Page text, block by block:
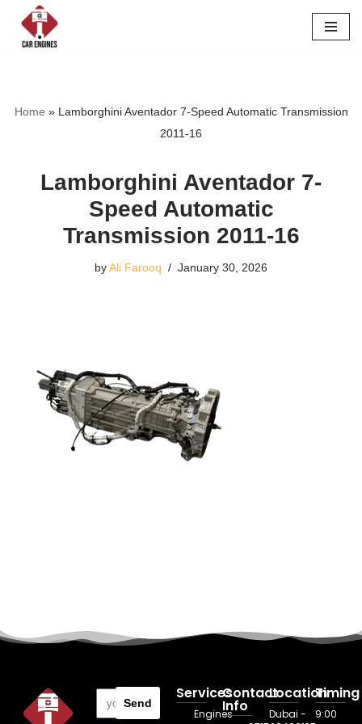
Skip
Home » Lamborghini Aventador 7-Speed Automatic Transmission
2011-16
Lamborghini Aventador 7-
Speed Automatic
Transmission 2011-16
byAli Farooq January 30, 2026
Send
Services
Engines
Contact
Info
Location
Dubai -
Timing
9:00